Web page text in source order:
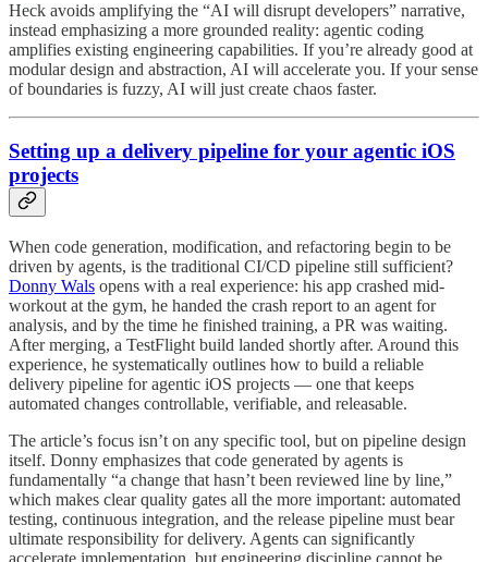
Heck avoids amplifying the “AI will disrupt developers” narrative,
instead emphasizing a more grounded reality: agentic coding
amplifies existing engineering capabilities. If you’re already good at
modular design and abstraction, AI will accelerate you. If your sense
of boundaries is fuzzy, AI will just create chaos faster.
Setting up a delivery pipeline for your agentic iOS
projects
When code generation, modification, and refactoring begin to be
driven by agents, is the traditional CI/CD pipeline still sufficient?
Donny Wals opens with a real experience: his app crashed mid-
workout at the gym, he handed the crash report to an agent for
analysis, and by the time he finished training, a PR was waiting.
After merging, a TestFlight build landed shortly after. Around this
experience, he systematically outlines how to build a reliable
delivery pipeline for agentic iOS projects — one that keeps
automated changes controllable, verifiable, and releasable.
The article’s focus isn’t on any specific tool, but on pipeline design
itself. Donny emphasizes that code generated by agents is
fundamentally “a change that hasn’t been reviewed line by line,”
which makes clear quality gates all the more important: automated
testing, continuous integration, and the release pipeline must bear
ultimate responsibility for delivery. Agents can significantly
accelerate implementation, but engineering discipline cannot be